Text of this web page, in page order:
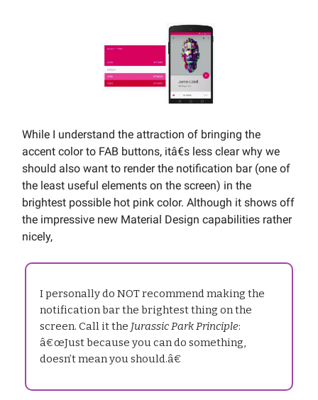
While I understand the attraction of bringing the
accent color to FAB buttons, itâ€s less clear why we
should also want to render the notification bar (one of
the least useful elements on the screen) in the
brightest possible hot pink color. Although it shows off
the impressive new Material Design capabilities rather
nicely,
I personally do NOT recommend making the
notification bar the brightest thing on the
screen. Call it the Jurassic Park Principle:
â€œJust because you can do something,
doesn’t mean you should.â€